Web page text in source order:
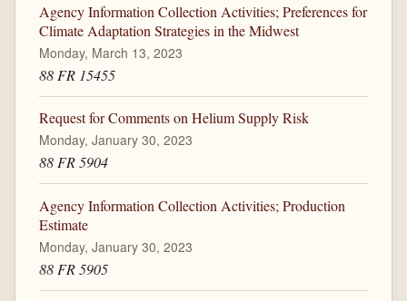
Agency Information Collection Activities; Preferences for
Climate Adaptation Strategies in the Midwest
Monday, March 13, 2023
88 FR 15455
Request for Comments on Helium Supply Risk
Monday, January 30, 2023
88 FR 5904
Agency Information Collection Activities; Production
Estimate
Monday, January 30, 2023
88 FR 5905